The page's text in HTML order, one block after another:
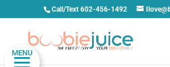
MENU
Call/Text 602-456-1492